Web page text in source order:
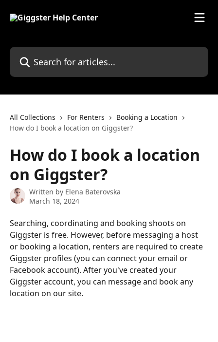
Search for articles...
All Collections For Renters
Booking a Location
How do I book a location on Giggster?
How do I book a location
on Giggster?
Written by Elena Baterovska
March 18, 2024
Searching, coordinating and booking shoots on
Giggster is free. However, before messaging a host
or booking a location, renters are required to create
Giggster profiles (you can connect your email or
Facebook account). After you've created your
Giggster account, you can message and book any
location on our site.